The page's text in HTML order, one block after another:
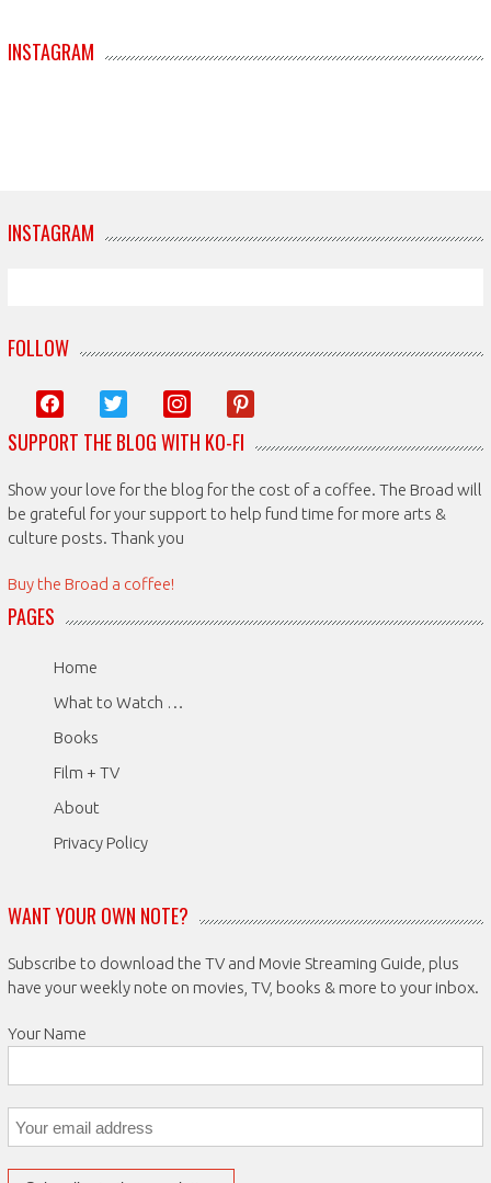
INSTAGRAM
INSTAGRAM
FOLLOW
facebook twitter instagrampinterest
SUPPORT THE BLOG WITH KO-FI
Show your love for the blog for the cost of a coffee. The Broad will
be grateful for your support to help fund time for more arts &
culture posts. Thank you
Buy the Broad a coffee!
PAGES
Home
What to Watch …
Books
Film + TV
About
Privacy Policy
WANT YOUR OWN NOTE?
Subscribe to download the TV and Movie Streaming Guide, plus
have your weekly note on movies, TV, books & more to your inbox.
Your Name